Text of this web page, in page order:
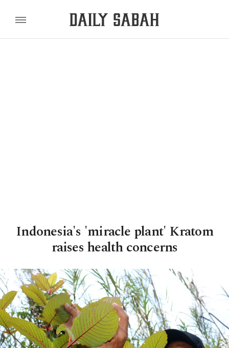
Indonesia's 'miracle plant' Kratom
raises health concerns